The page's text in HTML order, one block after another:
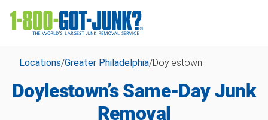
Locations/Greater Philadelphia/Doylestown
Doylestown’s Same-Day Junk
Removal